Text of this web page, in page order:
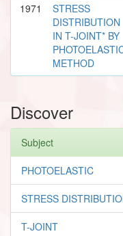
1971
STRESS
DISTRIBUTION
IN T-JOINT* BY
METHOD
Discover
Subject
PHOTOELASTIC
STRESS
T-JOINT